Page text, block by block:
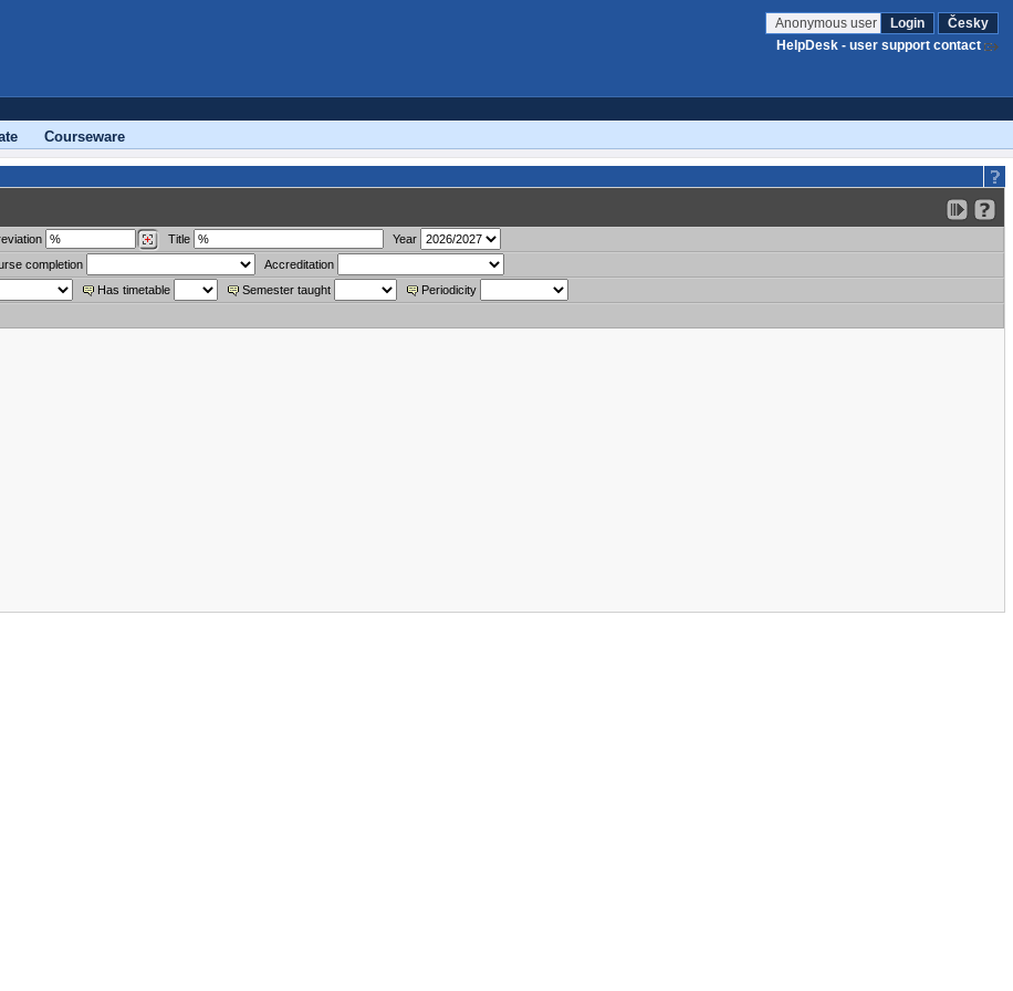
Anonymous user Login
Česky
HelpDesk - user support contact
Courseware
Title
Year
completion
Accreditation
Has timetable Semester taught
Periodicity